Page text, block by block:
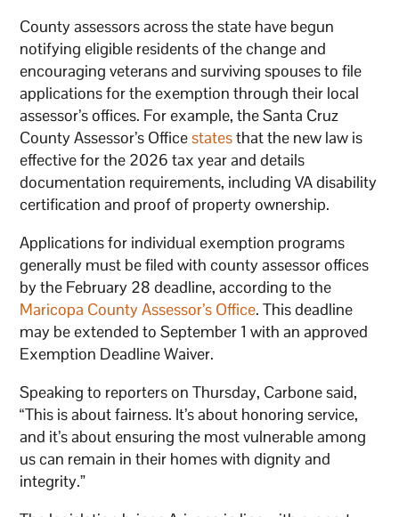
County assessors across the state have begun
notifying eligible residents of the change and
encouraging veterans and surviving spouses to file
applications for the exemption through their local
assessor’s offices. For example, the Santa Cruz
County Assessor’s Officestatesthat the new law is
effective for the 2026 tax year and details
documentation requirements, including VA disability
certification and proof of property ownership.
Applications for individual exemption programs
generally must be filed with county assessor offices
by the February 28 deadline, according to the
Maricopa County Assessor’s Office. This deadline
may be extended to September 1 with an approved
Exemption Deadline Waiver.
Speaking to reporters on Thursday, Carbone said,
“This is about fairness. It’s about honoring service,
and it’s about ensuring the most vulnerable among
us can remain in their homes with dignity and
integrity.”